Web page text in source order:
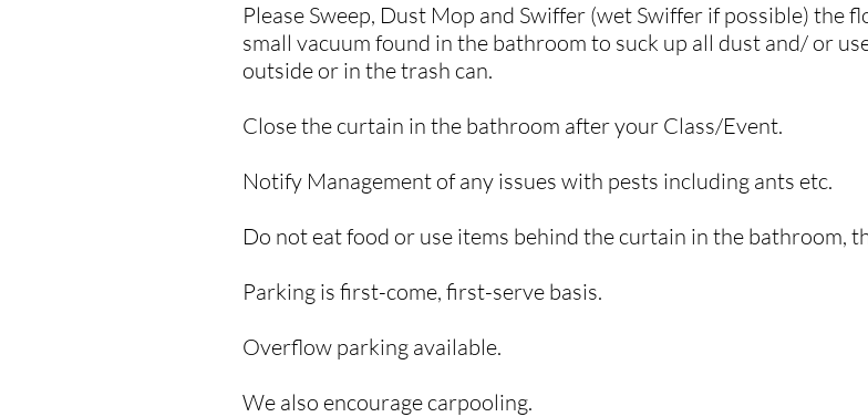
Please Sweep, Dust Mop and Swiffer (wet Swiffer if possible) the
small vacuum found in the bathroom to suck up all dust and/ or
outside or in the trash can.
Close the curtain in the bathroom after your Class/Event.
Notify Management of any issues with pests including ants etc.
Do not eat food or use items behind the curtain in the bathroom,
​Parking is first-come, first-serve basis.
Overflow parking available.
We also encourage carpooling.